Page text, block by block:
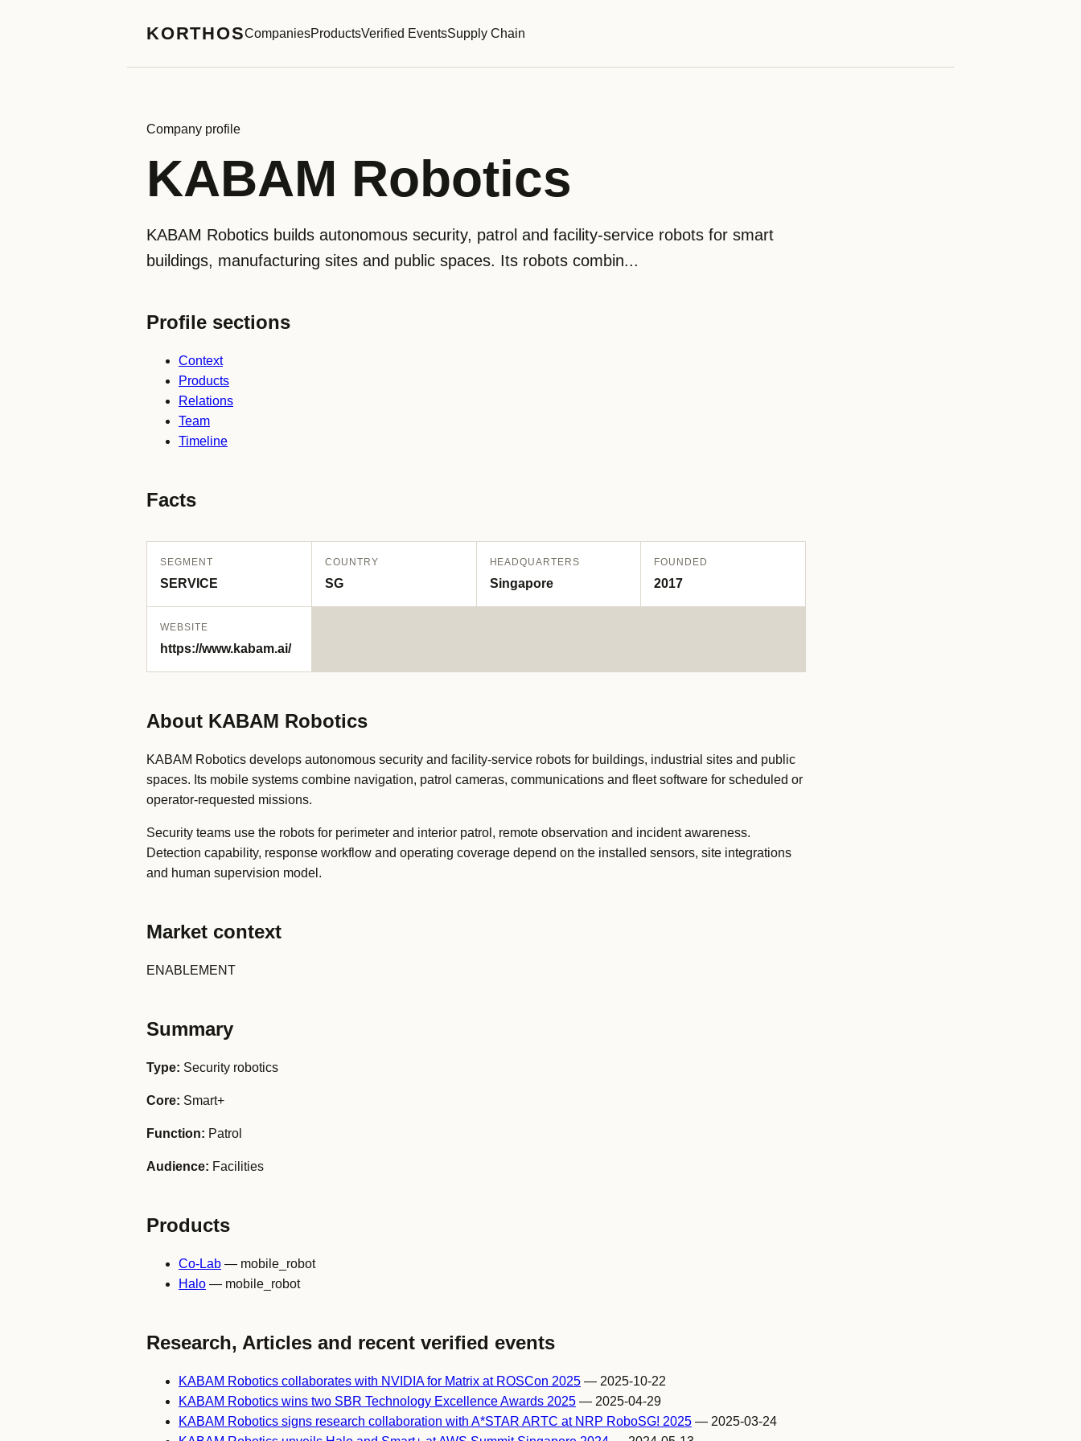
KORTHOSCompaniesProductsVerified EventsSupply Chain
Company profile
KABAM Robotics
KABAM Robotics builds autonomous security, patrol and facility-service robots for smart
buildings, manufacturing sites and public spaces. Its robots combin...
Profile sections
Context
Products
Relations
Team
Timeline
Facts
SEGMENT
SERVICE
COUNTRY
SG
HEADQUARTERS
Singapore
FOUNDED
2017
WEBSITE
https://www.kabam.ai/
About KABAM Robotics
KABAM Robotics develops autonomous security and facility-service robots for buildings, industrial sites and public
spaces. Its mobile systems combine navigation, patrol cameras, communications and fleet software for scheduled or
operator-requested missions.
Security teams use the robots for perimeter and interior patrol, remote observation and incident awareness.
Detection capability, response workflow and operating coverage depend on the installed sensors, site integrations
and human supervision model.
Market context
ENABLEMENT
Summary
Type: Security robotics
Core: Smart+
Function: Patrol
Audience: Facilities
Products
Co-Lab — mobile_robot
Halo — mobile_robot
Research, Articles and recent verified events
KABAM Robotics collaborates with NVIDIA for Matrix at ROSCon 2025 — 2025-10-22
KABAM Robotics wins two SBR Technology Excellence Awards 2025 — 2025-04-29
KABAM Robotics signs research collaboration with A*STAR ARTC at NRP RoboSG! 2025 — 2025-03-24